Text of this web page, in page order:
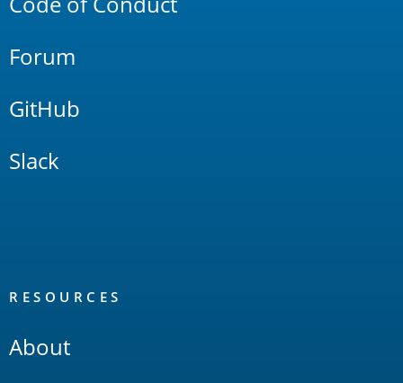
Forum
GitHub
Slack
RESOURCES
About